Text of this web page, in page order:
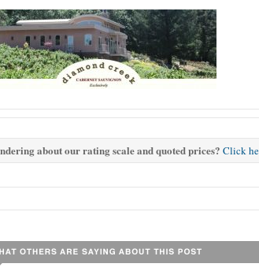
about our rating scale and quoted prices? Click